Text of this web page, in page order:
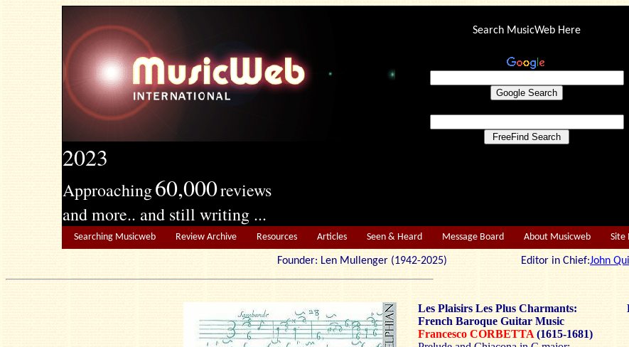
2023
Approaching60,000reviews
and more.. and still writing ...
Search MusicWeb Here
Searching Musicweb Review Archive Resources Articles Seen & Heard Message Board About Musicweb Site
Founder: Len Mullenger (1942-2025) Editor in Chief:John
Les Plaisirs Les Plus Charmants:
French Baroque Guitar Music
Francesco CORBETTA(1615-1681)